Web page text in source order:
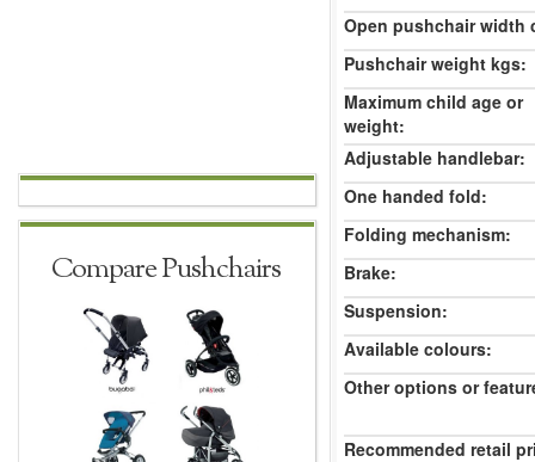
Compare Pushchairs
Open pushchair width
Pushchair weight kgs:
Maximum child age or
weight:
Adjustable handlebar:
One handed fold:
Folding mechanism:
Brake:
Suspension:
Available colours:
Other options or
Recommended retail